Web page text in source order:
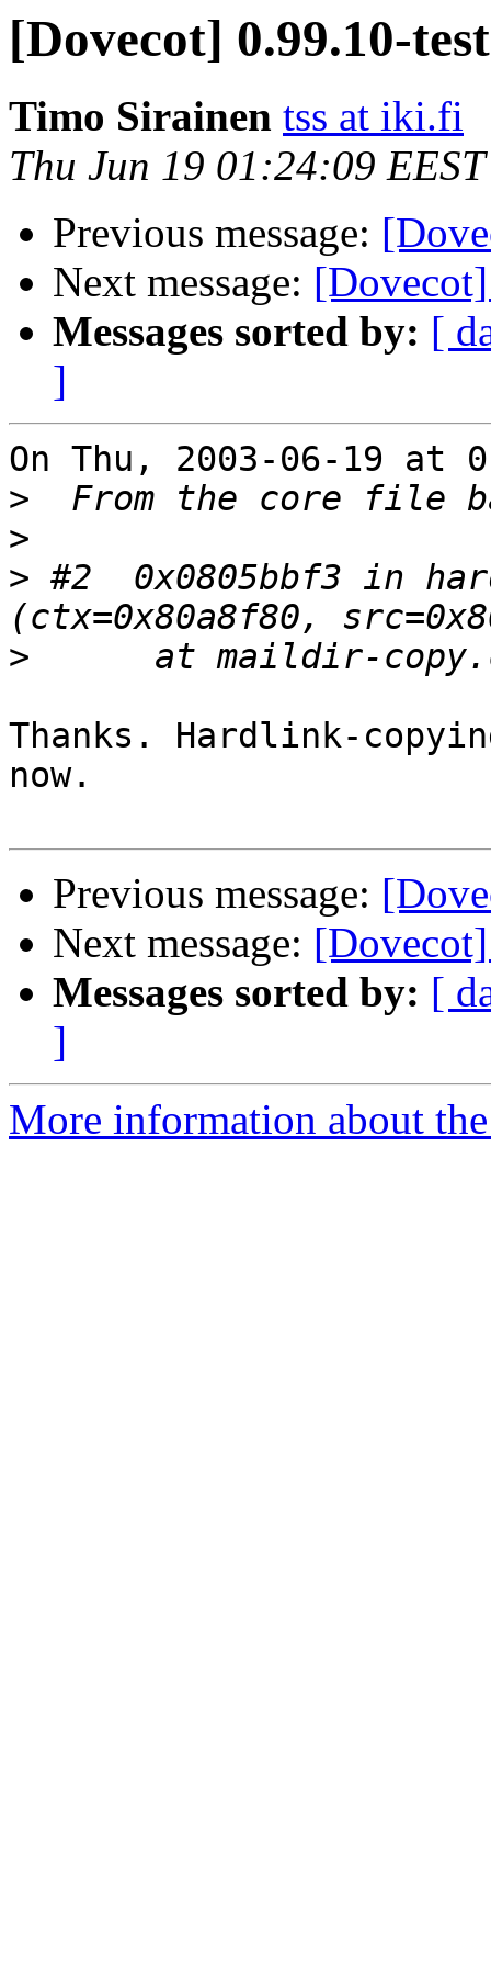
[Dovecot] 0.99.10-
Timo Sirainen tss at iki.fi
Thu Jun 19 01:24:09
Previous message:
Next message:
Messages sorted by: [
]
On Thu, 2003-06-19 at
>
>
> #2  0x0805bbf3 in
>
Thanks. Hardlink-
now.
Previous message:
Next message:
Messages sorted by: [
]
More information about